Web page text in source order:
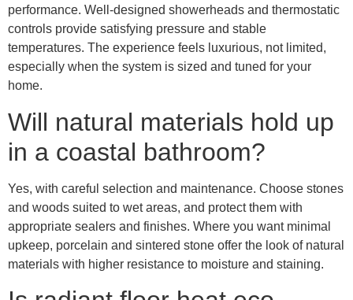
performance. Well-designed showerheads and thermostatic
controls provide satisfying pressure and stable
temperatures. The experience feels luxurious, not limited,
especially when the system is sized and tuned for your
home.
Will natural materials hold up
in a coastal bathroom?
Yes, with careful selection and maintenance. Choose stones
and woods suited to wet areas, and protect them with
appropriate sealers and finishes. Where you want minimal
upkeep, porcelain and sintered stone offer the look of natural
materials with higher resistance to moisture and staining.